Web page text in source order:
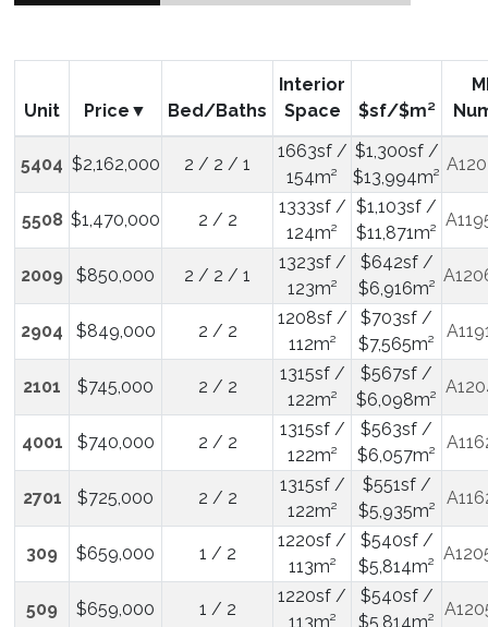
Unit Price Bed/Baths
Interior
Space
$sf/$m²
5404 $2,162,000 2 / 2 / 1
1663sf /
154m²
$1,300sf /
$13,994m²
5508 $1,470,000 2 / 2
1333sf /
124m²
$1,103sf /
$11,871m²
2009 $850,000 2 / 2 / 1
1323sf /
123m²
$642sf /
$6,916m²
2904 $849,000 2 / 2
1208sf /
112m²
$703sf /
$7,565m²
2101 $745,000 2 / 2
1315sf /
122m²
$567sf /
$6,098m²
4001 $740,000 2 / 2
1315sf /
122m²
$563sf /
$6,057m²
2701 $725,000 2 / 2
1315sf /
122m²
$551sf /
$5,935m²
309 $659,000 1 / 2
1220sf /
113m²
$540sf /
$5,814m²
509 $659,000 1 / 2
1220sf /
113m²
$540sf /
$5,814m²